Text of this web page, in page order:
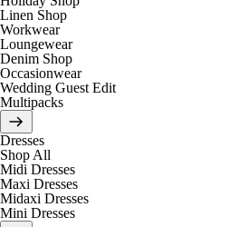
Linen Shop
Workwear
Loungewear
Denim Shop
Occasionwear
Wedding Guest Edit
Multipacks
Dresses
Shop All
Midi Dresses
Maxi Dresses
Midaxi Dresses
Mini Dresses